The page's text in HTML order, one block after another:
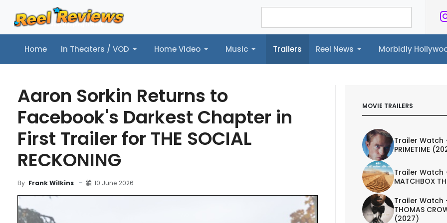
Home In Theaters / VOD Home Video Music Trailers Reel News Morbidly
Home In Theaters / VOD Home Video Music Trailers Reel News Morbidly Hollywood©
Aaron Sorkin Returns to
Facebook's Darkest Chapter in
First Trailer for THE SOCIAL
RECKONING
By Frank Wilkins 10 June 2026
MOVIE TRAILERS
Trailer Watch
PRIMETIME
Trailer Watch
MATCHBOX
Trailer Watch
THOMAS
(2027)